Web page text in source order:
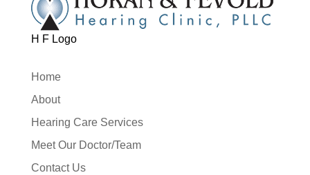
H F Logo
Home
About
Hearing Care Services
Meet Our Doctor/Team
Contact Us